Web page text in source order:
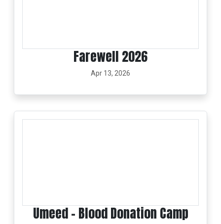
Farewell 2026
Apr 13, 2026
Umeed – Blood Donation Camp